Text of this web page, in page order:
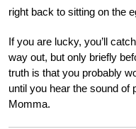
right back to sitting on the
If you are lucky, you’ll
way out, but only briefly
truth is that you probably
until you hear the sound of
Momma.